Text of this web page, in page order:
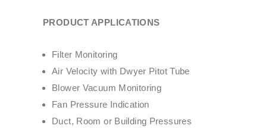
PRODUCT APPLICATIONS
Filter Monitoring
Air Velocity with Dwyer Pitot Tube
Blower Vacuum Monitoring
Fan Pressure Indication
Duct, Room or Building Pressures